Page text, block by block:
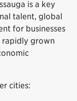
is a key
talent, global
for businesses
rapidly grown
cities: